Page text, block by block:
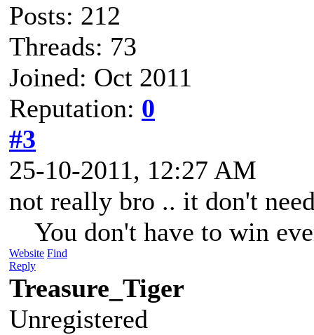
Posts: 212
Threads: 73
Joined: Oct 2011
Reputation: 0
#3
25-10-2011, 12:27 AM
not really bro .. it don't
You don't have to win
Website Find
Reply
Treasure_Tiger
Unregistered